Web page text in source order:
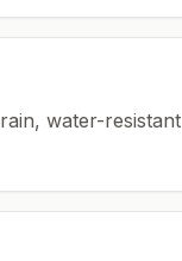
water-resistant